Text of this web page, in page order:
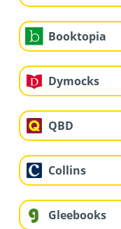
Booktopia
Dymocks
QBD
Collins
Gleebooks